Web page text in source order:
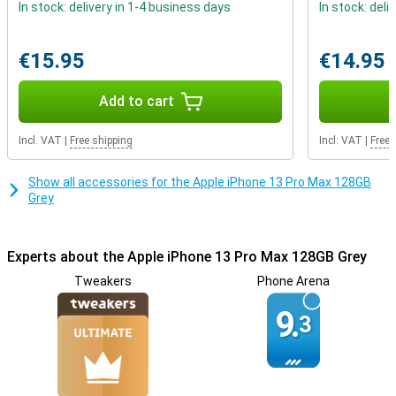
The iPhone 13 Pro Max is very pretty, but if you still want freedom
Storage starts at 128GB and that's already a lot, but for the really
big users there's also 256GB, 512GB, and even 1TB!
In stock: delivery in 1-4 business days
€15.95
Add to cart
Incl. VAT Free shipping
In stock:
€14.95
Incl. VAT Free
Show all accessories for the Apple iPhone 13 Pro Max 128GB
Grey
Experts about the Apple iPhone 13 Pro Max 128GB Grey
Tweakers Phone Arena
9.3